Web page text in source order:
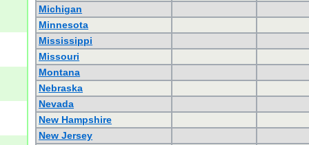
Michigan
Minnesota
Mississippi
Missouri
Montana
Nebraska
Nevada
New Hampshire
New Jersey